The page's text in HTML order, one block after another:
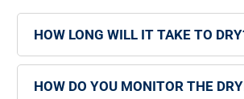
HOW LONG WILL IT TAKE TO
HOW DO YOU MONITOR THE